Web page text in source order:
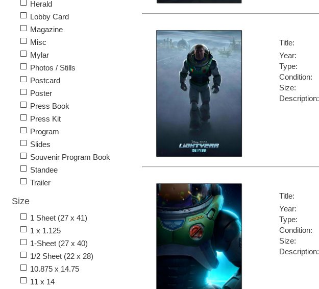
Title:
Year:
Type:
Condition:
Size:
Description:
Title:
Year:
Type:
Condition:
Size:
Description:
Herald
Lobby Card
Magazine
Misc
Mylar
Photos / Stills
Postcard
Poster
Press Book
Press Kit
Program
Slides
Souvenir Program Book
Standee
Trailer
Size
1 Sheet (27 x 41)
1 x 1.125
1-Sheet (27 x 40)
1/2 Sheet (22 x 28)
10.875 x 14.75
11 x 14